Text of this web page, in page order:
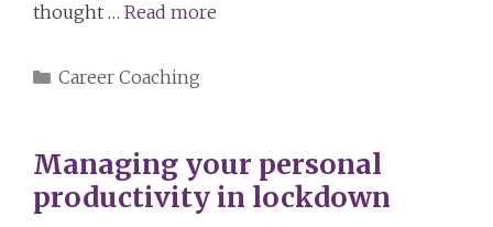
thought … Read more
Categories
Career Coaching
Managing your personal
productivity in lockdown